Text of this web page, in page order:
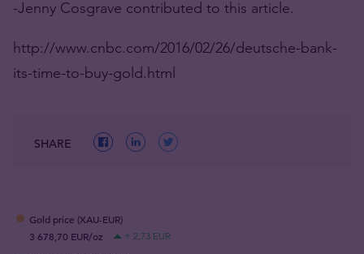
-Jenny Cosgrave contributed to this article.
http://www.cnbc.com/2016/02/26/deutsche-bank-
its-time-to-buy-gold.html
SHARE
Gold price (XAU-EUR)
3 678,70 EUR/oz
+ 2,73 EUR